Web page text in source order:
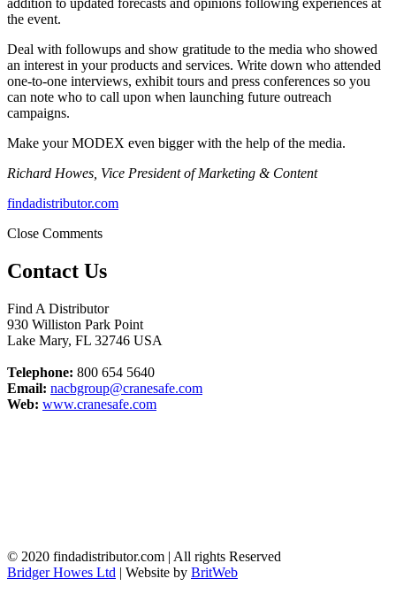
addition to updated forecasts and opinions following experiences at
the event.
Deal with followups and show gratitude to the media who showed
an interest in your products and services. Write down who attended
one-to-one interviews, exhibit tours and press conferences so you
can note who to call upon when launching future outreach
campaigns.
Make your MODEX even bigger with the help of the media.
Richard Howes, Vice President of Marketing & Content
findadistributor.com
Close Comments
Contact Us
Find A Distributor
930 Williston Park Point
Lake Mary, FL 32746 USA
Telephone: 800 654 5640
Email: nacbgroup@cranesafe.com
Web: www.cranesafe.com
© 2020 findadistributor.com | All rights Reserved
Bridger Howes Ltd | Website by BritWeb